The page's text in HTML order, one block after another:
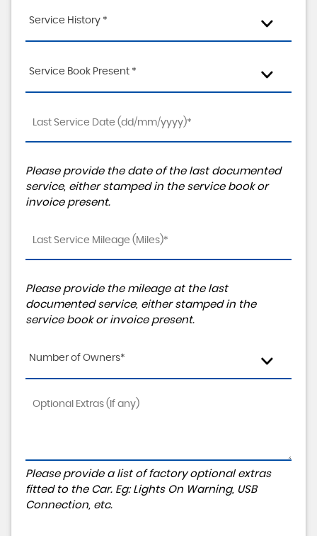
Service History *
Service Book Present *
Please provide the date of the last documented
service, either stamped in the service book or
invoice present.
Please provide the mileage at the last
documented service, either stamped in the
service book or invoice present.
Number of Owners*
Please provide a list of factory optional extras
fitted to the Car. Eg: Lights On Warning, USB
Connection, etc.